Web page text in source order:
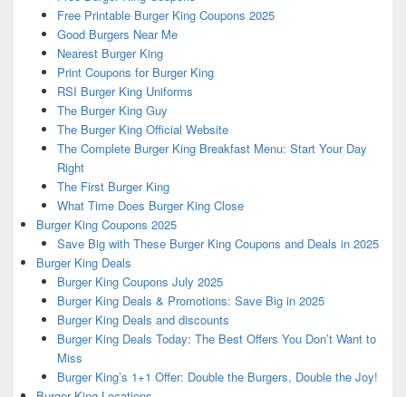
Free Printable Burger King Coupons 2025
Good Burgers Near Me
Nearest Burger King
Print Coupons for Burger King
RSI Burger King Uniforms
The Burger King Guy
The Burger King Official Website
The Complete Burger King Breakfast Menu: Start Your Day
Right
The First Burger King
What Time Does Burger King Close
Burger King Coupons 2025
Save Big with These Burger King Coupons and Deals in 2025
Burger King Deals
Burger King Coupons July 2025
Burger King Deals & Promotions: Save Big in 2025
Burger King Deals and discounts
Burger King Deals Today: The Best Offers You Don’t Want to
Miss
Burger King’s 1+1 Offer: Double the Burgers, Double the Joy!